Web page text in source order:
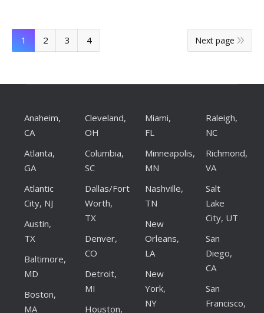
1 2 3 4 Next page
Anaheim,
CA
Atlanta,
GA
Atlantic
City, NJ
Austin,
TX
Baltimore,
MD
Boston,
MA
Cleveland,
OH
Columbia,
SC
Dallas/Fort
Worth,
TX
Denver,
CO
Detroit,
MI
Houston,
Miami,
FL
Minneapolis,
MN
Nashville,
TN
New
Orleans,
LA
New
York,
NY
Raleigh,
NC
Richmond,
VA
Salt
Lake
City, UT
San
Diego,
CA
San
Francisco,